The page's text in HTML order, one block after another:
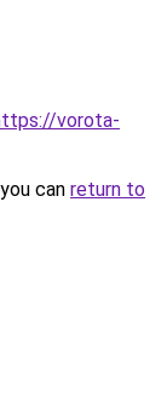
vorota-
can return to